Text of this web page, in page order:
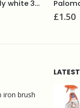
3ply (10×10)
£
iron brush